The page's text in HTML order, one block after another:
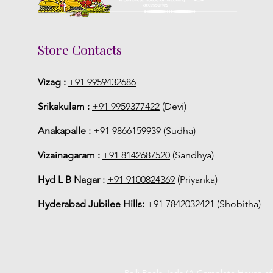
Store Contacts
Vizag : +91 9959432686
Srikakulam : +91 9959377422 (Devi)
Anakapalle : +91 9866159939 (Sudha)
Vizainagaram : +91 8142687520 (Sandhya)
Hyd L B Nagar : +91 9100824369 (Priyanka)
Hyderabad Jubilee Hills: +91 7842032421 (Shobitha)